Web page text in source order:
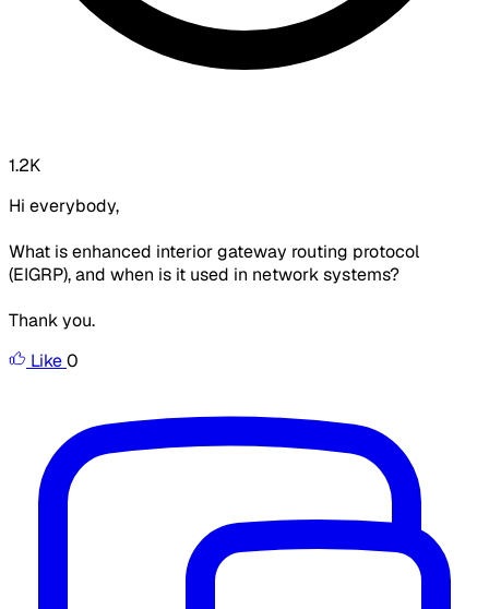
1.2K
Hi everybody,
What is enhanced interior gateway routing protocol
(EIGRP), and when is it used in network systems?
Thank you.
Like0